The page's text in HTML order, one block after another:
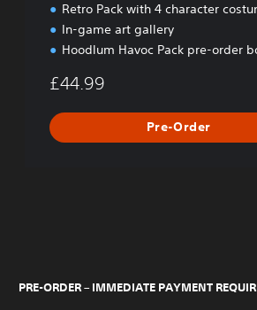
Retro Pack with 4 character
In-game art gallery
Hoodlum Havoc Pack pre-order
£44.99
Pre-Order
PRE-ORDER – IMMEDIATE PAYMENT